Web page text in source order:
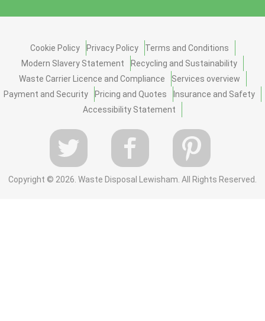
Cookie Policy Privacy Policy
Terms and Conditions
Modern Slavery Statement
Recycling and Sustainability
Waste Carrier Licence and Compliance
Services overview
Payment and Security
Pricing and Quotes
Insurance and Safety
Accessibility Statement
Copyright © 2026. Waste Disposal Lewisham. All Rights Reserved.